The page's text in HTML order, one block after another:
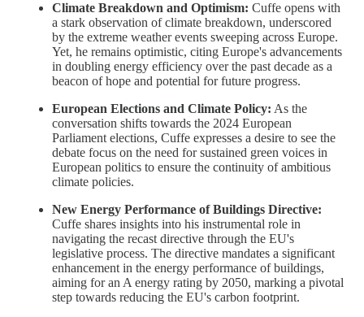
Climate Breakdown and Optimism: Cuffe opens with
a stark observation of climate breakdown, underscored
by the extreme weather events sweeping across Europe.
Yet, he remains optimistic, citing Europe's advancements
in doubling energy efficiency over the past decade as a
beacon of hope and potential for future progress.
European Elections and Climate Policy: As the
conversation shifts towards the 2024 European
Parliament elections, Cuffe expresses a desire to see the
debate focus on the need for sustained green voices in
European politics to ensure the continuity of ambitious
climate policies.
New Energy Performance of Buildings Directive:
Cuffe shares insights into his instrumental role in
navigating the recast directive through the EU's
legislative process. The directive mandates a significant
enhancement in the energy performance of buildings,
aiming for an A energy rating by 2050, marking a pivotal
step towards reducing the EU's carbon footprint.